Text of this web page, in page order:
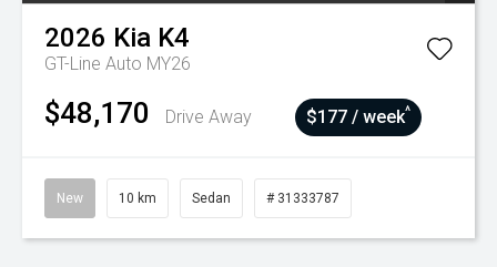
2026 Kia K4
GT-Line Auto MY26
$48,170 Drive Away $177 / week^
New 10 km Sedan # 31333787